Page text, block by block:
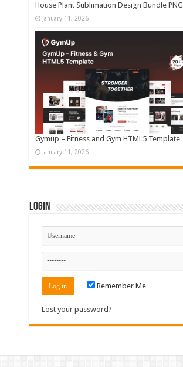
House Plant Sublimation Design Bundle PNG
January 11, 2026
Gymup – Fitness and Gym HTML5 Template
January 11, 2026
Login
Remember Me
Lost your password?